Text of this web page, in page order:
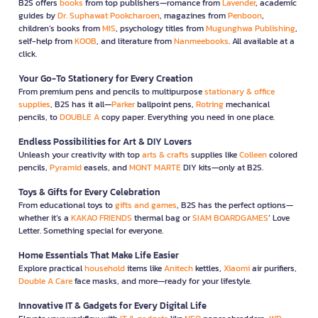
B2S offers books from top publishers—romance fromLavender, academic
guides byDr. Suphawat Pookcharoen, magazines fromPenboon,
children’s books fromMIS, psychology titles fromMugunghwa Publishing,
self-help fromKOOB, and literature fromNanmeebooks. All available at a
click.
Your Go-To Stationery for Every Creation
From premium pens and pencils to multipurposestationary & office
supplies, B2S has it all—Parkerballpoint pens, Rotringmechanical
pencils, toDOUBLE Acopy paper. Everything you need in one place.
Endless Possibilities for Art & DIY Lovers
Unleash your creativity with toparts & crafts supplies likeColleencolored
pencils, Pyramideasels, andMONT MARTEDIY kits—only at B2S.
Toys & Gifts for Every Celebration
From educational toys togifts and games, B2S has the perfect options—
whether it’s a KAKAO FRIENDS thermal bag orSIAM BOARDGAMES’ Love
Letter. Something special for everyone.
Home Essentials That Make Life Easier
Explore practicalhouseholditems likeAnitechkettles, Xiaomiair purifiers,
Double A Careface masks, and more—ready for your lifestyle.
Innovative IT & Gadgets for Every Digital Life